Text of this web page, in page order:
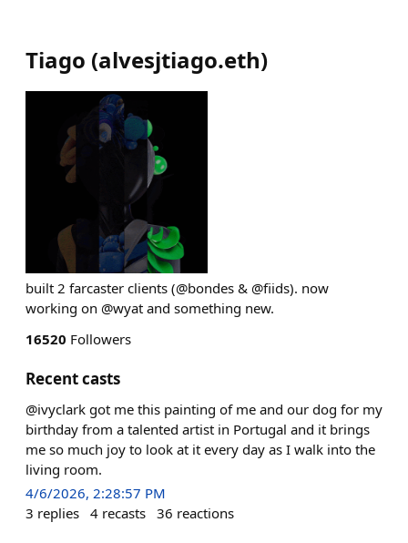
Tiago (alvesjtiago.eth)
built 2 farcaster clients (@bondes & @fiids). now
working on @wyat and something new.
16520 Followers
Recent casts
@ivyclark got me this painting of me and our dog for my
birthday from a talented artist in Portugal and it brings
me so much joy to look at it every day as I walk into the
living room.
4/6/2026, 2:28:57 PM
3 replies 4 recasts 36 reactions